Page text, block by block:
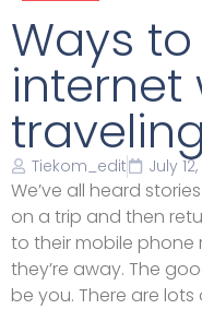
Ways
internet
traveling
Tiekom_edit July
We’ve all heard
on a trip and then
to their mobile
they’re away. The
be you. There are lots